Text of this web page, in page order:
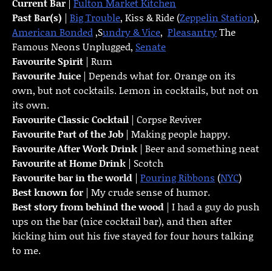
Past Bar(s) | Big Trouble, Kiss & Ride (Zeppelin Station),
American Bonded,Sundry & Vice, PleasantryThe
Famous Neons Unplugged, Senate
Favourite Spirit | Rum
Favourite Juice | Depends what for. Orange on its
own, but not cocktails. Lemon in cocktails, but not on
its own.
Favourite Classic Cocktail | Corpse Reviver
Favourite Part of the Job | Making people happy.
FavouriteAfter Work Drink | Beer and something neat
Favourite at Home Drink | Scotch
Favourite bar in the world | Pouring Ribbons (NYC)
Best known for | My crude sense of humor.
Best story from behind the wood | I had a guy do push
ups on the bar (nice cocktail bar), and then after
kicking him out his five stayed for four hours talking
to me.